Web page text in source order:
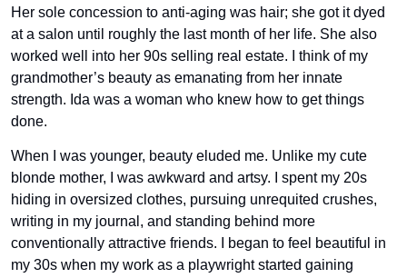
Her sole concession to anti-aging was hair; she got it dyed
at a salon until roughly the last month of her life. She also
worked well into her 90s selling real estate. I think of my
grandmother’s beauty as emanating from her innate
strength. Ida was a woman who knew how to get things
done.
When I was younger, beauty eluded me. Unlike my cute
blonde mother, I was awkward and artsy. I spent my 20s
hiding in oversized clothes, pursuing unrequited crushes,
writing in my journal, and standing behind more
conventionally attractive friends. I began to feel beautiful in
my 30s when my work as a playwright started gaining